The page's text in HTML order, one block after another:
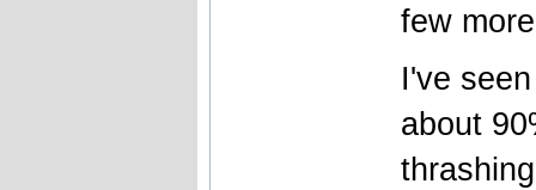
few
I've
about